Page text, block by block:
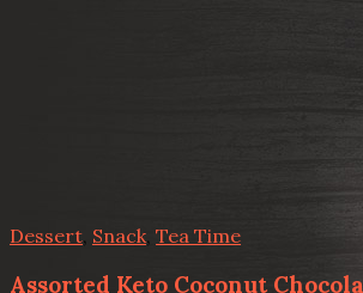
Dessert, Snack, Tea Time
Assorted Keto Coconut